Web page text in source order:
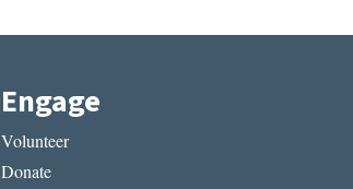
Engage
Volunteer
Donate